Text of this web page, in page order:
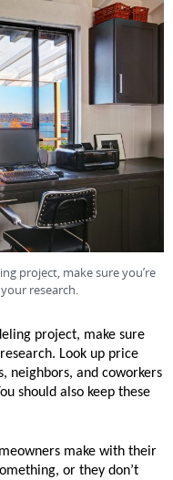
project, make sure you’re
research.
project, make sure
Look up price
neighbors, and coworkers
should also keep these
make with their
or they don’t